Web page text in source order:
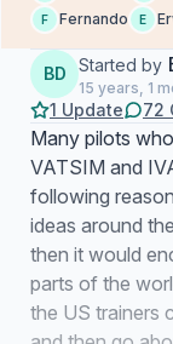
F Fernando E
BD Started by
15 years, 1
1 Update 72
Many pilots
VATSIM and
following
ideas around
then it would
parts of the
the US trainers